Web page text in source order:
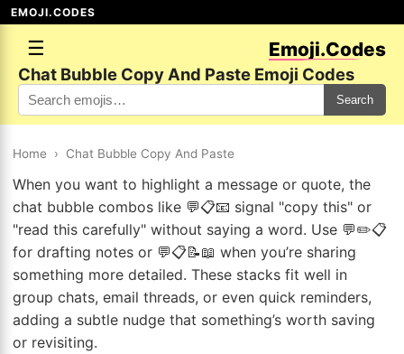
EMOJI.CODES
☰ Emoji.Codes
Chat Bubble Copy And Paste Emoji Codes
Search
Home › Chat Bubble Copy And Paste
When you want to highlight a message or quote, the
chat bubble combos like 💬📋📧 signal "copy this" or
"read this carefully" without saying a word. Use 💬✏️📋
for drafting notes or 💬📋📝📖 when you’re sharing
something more detailed. These stacks fit well in
group chats, email threads, or even quick reminders,
adding a subtle nudge that something’s worth saving
or revisiting.